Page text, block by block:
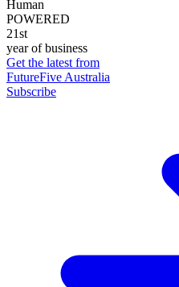
Human
POWERED
21st
year of business
Get the latest from
FutureFive Australia
Subscribe